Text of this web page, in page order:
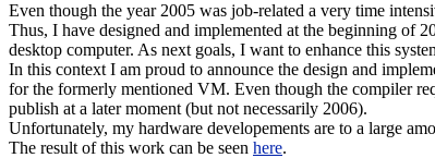
Even though the year 2005 was job-related a very time
Thus, I have designed and implemented at the beginning of
desktop computer. As next goals, I want to enhance this
In this context I am proud to announce the design and
for the formerly mentioned VM. Even though the compiler
publish at a later moment (but not necessarily 2006).
Unfortunately, my hardware developements are to a large
The result of this work can be seen here.